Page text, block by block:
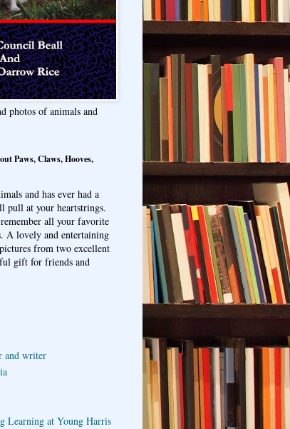
photos of animals and
Paws, Claws, Hooves,
and has ever had a
pull at your heartstrings.
all your favorite
A lovely and entertaining
from two excellent
gift for friends and
and writer
Learning at Young Harris